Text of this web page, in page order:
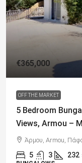
€365,000
OFF THE MARKET
5 Bedroom
Views, Armou –
Άρμου, Armou,
5 3 232